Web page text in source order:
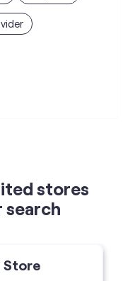
stores
search
Store